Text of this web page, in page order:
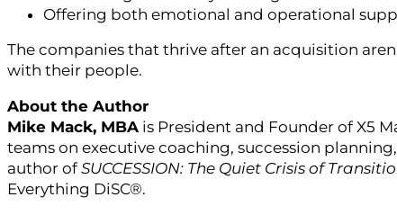
Offering both emotional and operational
The companies that thrive after an acquisition
with their people.
About the Author
Mike Mack, MBA is President and Founder of X5
teams on executive coaching, succession
author ofSUCCESSION: The Quiet Crisis of
Everything DiSC®.